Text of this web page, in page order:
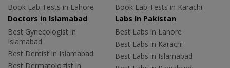
Book Lab Tests in Lahore
Book Lab Tests in Karachi
Doctors in Islamabad
Best Gynecologist in
Islamabad
Best Dentist in Islamabad
Best Dermatologist in
Labs In Pakistan
Best Labs in Lahore
Best Labs in Karachi
Best Labs in Islamabad